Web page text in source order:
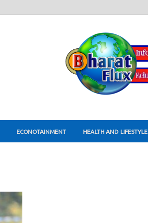
ECONOTAINMENT HEALTH AND LIFESTYLE